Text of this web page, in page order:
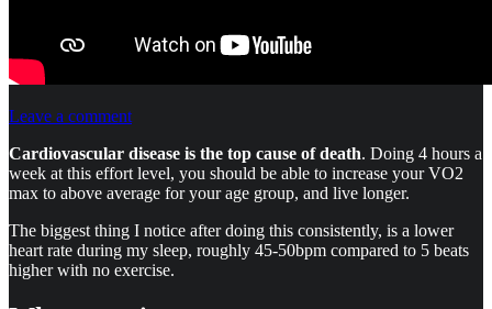
Leave a comment
Cardiovascular disease is the top cause of death. Doing 4 hours a
week at this effort level, you should be able to increase your VO2
max to above average for your age group, and live longer.
The biggest thing I notice after doing this consistently, is a lower
heart rate during my sleep, roughly 45-50bpm compared to 5 beats
higher with no exercise.